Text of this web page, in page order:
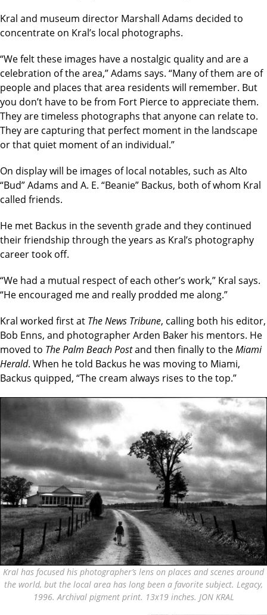
Kral and museum director Marshall Adams decided to
concentrate on Kral’s local photographs.
“We felt these images have a nostalgic quality and are a
celebration of the area,” Adams says. “Many of them are of
people and places that area residents will remember. But
you don’t have to be from Fort Pierce to appreciate them.
They are timeless photographs that anyone can relate to.
They are capturing that perfect moment in the landscape
or that quiet moment of an individual.”
On display will be images of local notables, such as Alto
“Bud” Adams and A. E. “Beanie” Backus, both of whom Kral
called friends.
He met Backus in the seventh grade and they continued
their friendship through the years as Kral’s photography
career took off.
“We had a mutual respect of each other’s work,” Kral says.
“He encouraged me and really prodded me along.”
Kral worked first at The News Tribune, calling both his editor,
Bob Enns, and photographer Arden Baker his mentors. He
moved to The Palm Beach Postand then finally to theMiami
Herald. When he told Backus he was moving to Miami,
Backus quipped, “The cream always rises to the top.”
Kral has focused his photographer’s lens on places and scenes around
the world, but the local area has long been a favorite subject. Legacy,
1996. Archival pigment print. 13x19 inches. JON KRAL